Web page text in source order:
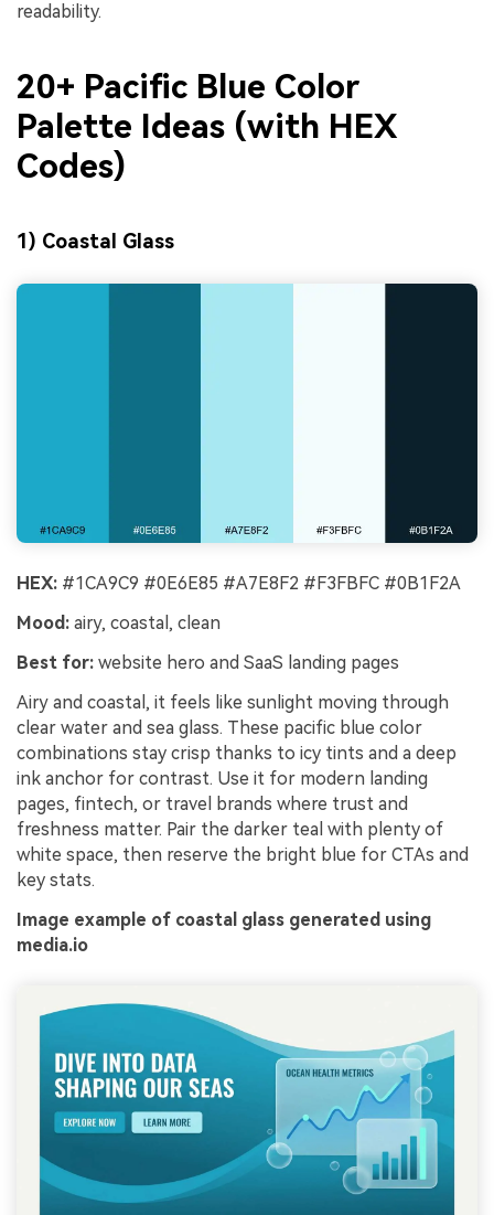
readability.
20+ Pacific Blue Color
Palette Ideas (with HEX
Codes)
1) Coastal Glass
HEX: #1CA9C9 #0E6E85 #A7E8F2 #F3FBFC #0B1F2A
Mood: airy, coastal, clean
Best for: website hero and SaaS landing pages
Airy and coastal, it feels like sunlight moving through
clear water and sea glass. These pacific blue color
combinations stay crisp thanks to icy tints and a deep
ink anchor for contrast. Use it for modern landing
pages, fintech, or travel brands where trust and
freshness matter. Pair the darker teal with plenty of
white space, then reserve the bright blue for CTAs and
key stats.
Image example of coastal glass generated using
media.io